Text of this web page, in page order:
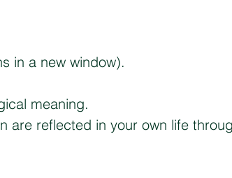
in a new window).
meaning.
are reflected in your own life